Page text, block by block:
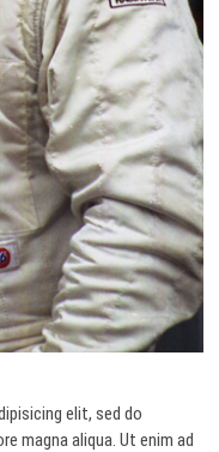
elit, sed do
magna aliqua. Ut enim ad